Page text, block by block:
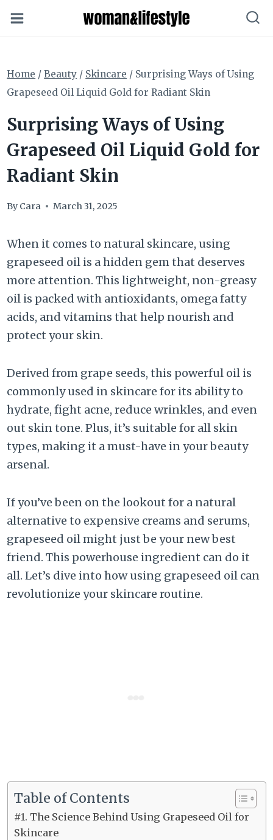
to
Home / Beauty / Skincare / Surprising Ways of Using
Grapeseed Oil Liquid Gold for Radiant Skin
Surprising Ways of Using
Grapeseed Oil Liquid Gold for
Radiant Skin
By Cara March 31, 2025
When it comes to natural skincare, using
grapeseed oil is a hidden gem that deserves
more attention. This lightweight, non-greasy
oil is packed with antioxidants, omega fatty
acids, and vitamins that help nourish and
protect your skin.
Derived from grape seeds, this powerful oil is
commonly used in skincare for its ability to
hydrate, fight acne, reduce wrinkles, and even
out skin tone. Plus, it’s suitable for all skin
types, making it a must-have in your beauty
arsenal.
If you’ve been on the lookout for a natural
alternative to expensive creams and serums,
grapeseed oil might just be your new best
friend. This powerhouse ingredient can do it
all. Let’s dive into how using grapeseed oil can
revolutionize your skincare routine.
Table of Contents
#1. The Science Behind Using Grapeseed Oil for
Skincare